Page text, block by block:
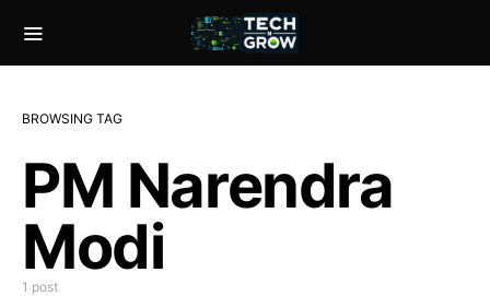
BROWSING TAG
PM Narendra
Modi
1 post